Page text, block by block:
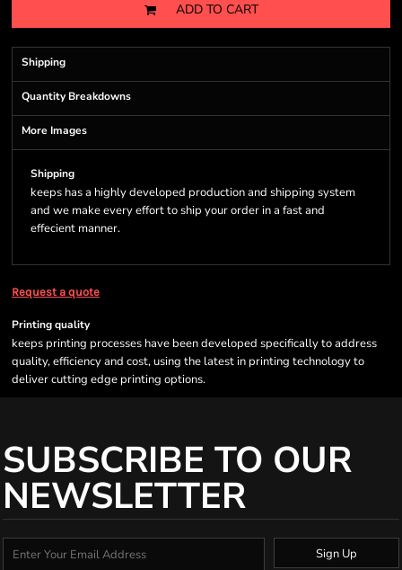
ADD TO CART
Shipping
Quantity Breakdowns
More Images
Shipping
keeps has a highly developed production and shipping system
and we make every effort to ship your order in a fast and
effecient manner.
Request a quote
Printing quality
keeps printing processes have been developed specifically to address
quality, efficiency and cost, using the latest in printing technology to
deliver cutting edge printing options.
SUBSCRIBE TO OUR
NEWSLETTER
Sign Up